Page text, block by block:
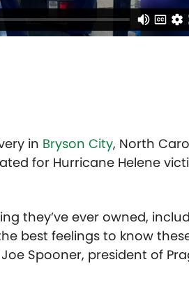
in Bryson City, North
for Hurricane Helene
they’ve ever owned,
best feelings to know
Spooner, president of